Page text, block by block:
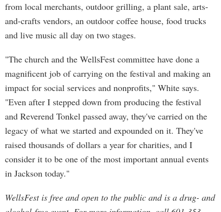
from local merchants, outdoor grilling, a plant sale, arts-
and-crafts vendors, an outdoor coffee house, food trucks
and live music all day on two stages.
"The church and the WellsFest committee have done a
magnificent job of carrying on the festival and making an
impact for social services and nonprofits," White says.
"Even after I stepped down from producing the festival
and Reverend Tonkel passed away, they've carried on the
legacy of what we started and expounded on it. They've
raised thousands of dollars a year for charities, and I
consider it to be one of the most important annual events
in Jackson today."
WellsFest is free and open to the public and is a drug- and